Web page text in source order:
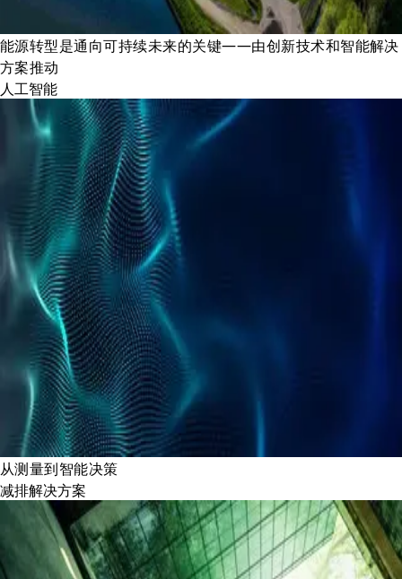
能源转型是通向可持续未来的关键——由创新技术和智能解决
方案推动
人工智能
从测量到智能决策
减排解决方案